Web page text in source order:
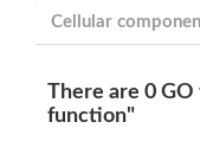
Cellular
There are 0
function"